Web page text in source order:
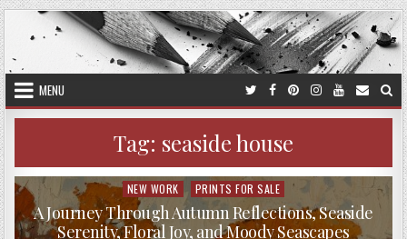
Skip
to
content
MENU
Tag: seaside house
Posted
in
NEW WORK PRINTS FOR SALE
A Journey Through Autumn Reflections, Seaside
Serenity, Floral Joy, and Moody Seascapes